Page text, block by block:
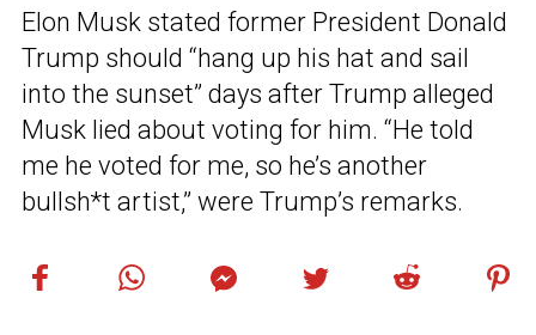
Elon Musk stated former President Donald
Trump should “hang up his hat and sail
into the sunset” days after Trump alleged
Musk lied about voting for him. “He told
me he voted for me, so he’s another
bullsh*t artist,” were Trump’s remarks.